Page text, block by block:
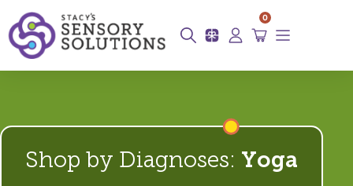
0
Shop by Diagnoses: Yoga